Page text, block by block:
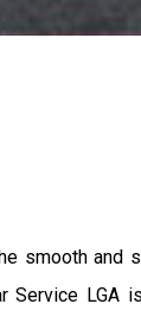
smooth and
LGA